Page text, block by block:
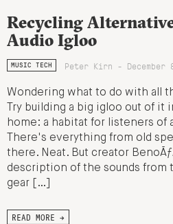
Recycling
Audio Igloo
MUSIC TECH Peter Kirn - December
Wondering what to do with all
Try building a big igloo out of it
home: a habitat for listeners of
There's everything from old
there. Neat. But creator
description of the sounds from
gear […]
READ MORE →